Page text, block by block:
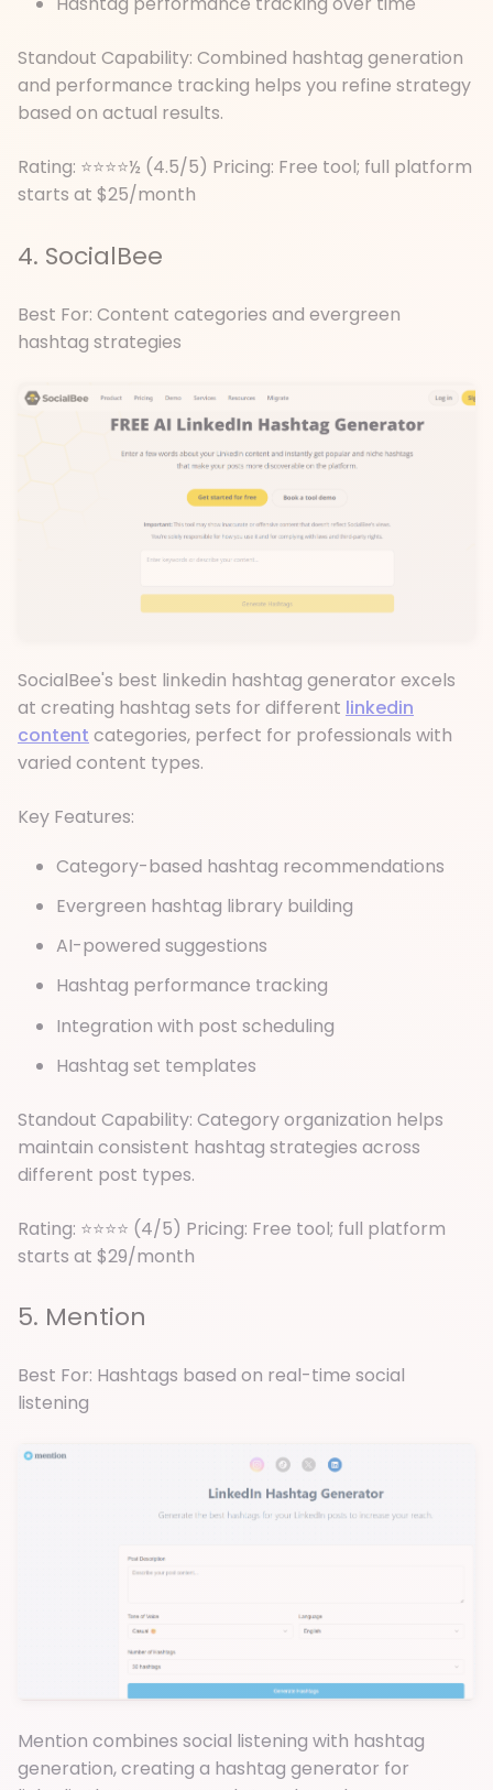
Standout Capability: Combined hashtag generation
and performance tracking helps you refine strategy
based on actual results.
Rating: ⭐⭐⭐⭐½ (4.5/5) Pricing: Free tool; full platform
starts at $25/month
4. SocialBee
Best For: Content categories and evergreen
hashtag strategies
SocialBee's best linkedin hashtag generator excels
at creating hashtag sets for different linkedin
content categories, perfect for professionals with
varied content types.
Key Features:
Category-based hashtag recommendations
Evergreen hashtag library building
AI-powered suggestions
Hashtag performance tracking
Integration with post scheduling
Hashtag set templates
Standout Capability: Category organization helps
maintain consistent hashtag strategies across
different post types.
Rating: ⭐⭐⭐⭐ (4/5) Pricing: Free tool; full platform
starts at $29/month
5. Mention
Best For: Hashtags based on real-time social
listening
Mention combines social listening with hashtag
generation, creating a hashtag generator for